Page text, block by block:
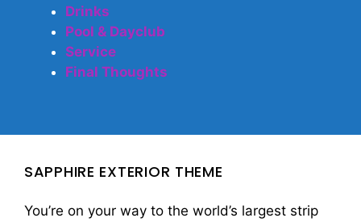
Drinks
Pool & Dayclub
Service
Final Thoughts
SAPPHIRE EXTERIOR THEME
You’re on your way to the world’s largest strip